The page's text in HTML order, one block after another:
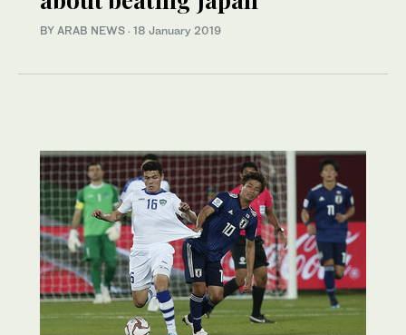
BY ARAB NEWS · 18 January 2019